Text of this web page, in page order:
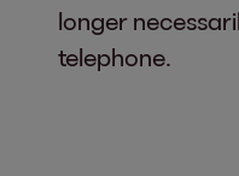
longer
telephone.